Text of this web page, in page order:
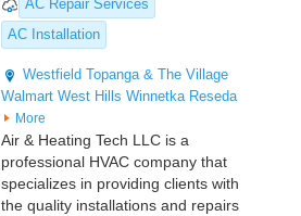
AC Repair Services
AC Installation
Westfield Topanga & The Village
Walmart West Hills Winnetka Reseda
More
Air & Heating Tech LLC is a
professional HVAC company that
specializes in providing clients with
the quality installations and repairs